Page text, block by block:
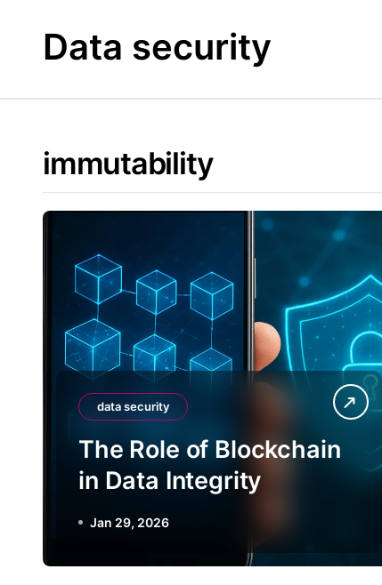
Data security
immutability
data security
The Role of Blockchain
in Data Integrity
Jan 29, 2026